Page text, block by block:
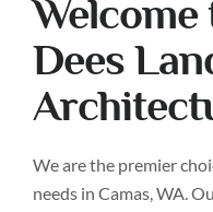
Welcome
Dees
We are the premier
needs in Camas, WA.